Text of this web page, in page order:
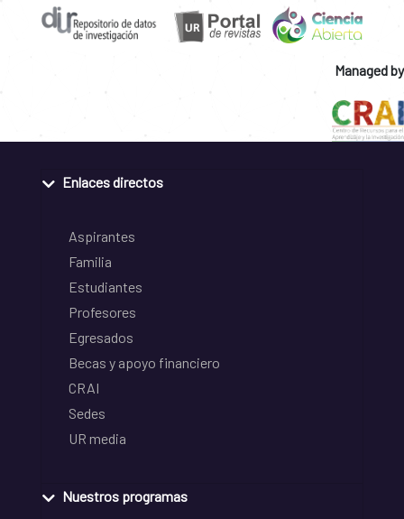
Managed by
Enlaces directos
Aspirantes
Familia
Estudiantes
Profesores
Egresados
Becas y apoyo financiero
CRAI
Sedes
UR media
Nuestros programas